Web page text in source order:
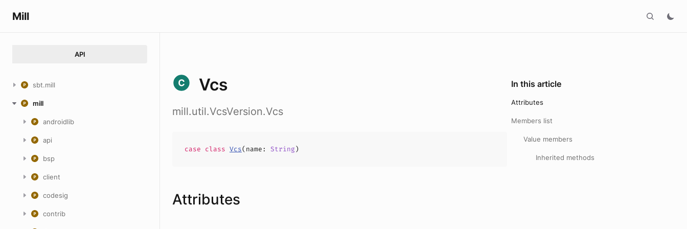
Mill
API
sbt.mill
mill
androidlib
api
bsp
client
codesig
contrib
Vcs
mill.util.VcsVersion.Vcs
case class Vcs(name : String)
Attributes
In this article
Attributes
Members list
Value members
Inherited methods